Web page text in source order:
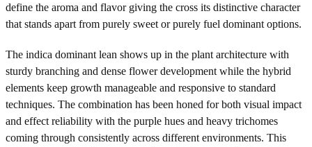
define the aroma and flavor giving the cross its distinctive character
that stands apart from purely sweet or purely fuel dominant options.
The indica dominant lean shows up in the plant architecture with
sturdy branching and dense flower development while the hybrid
elements keep growth manageable and responsive to standard
techniques. The combination has been honed for both visual impact
and effect reliability with the purple hues and heavy trichomes
coming through consistently across different environments. This